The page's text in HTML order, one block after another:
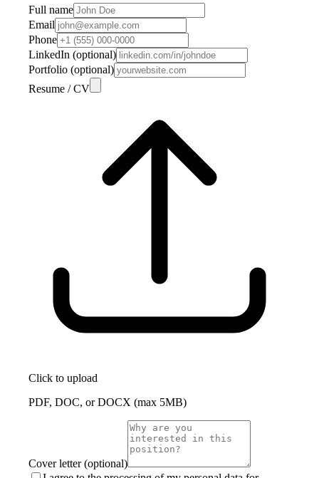
Full name
Email
Phone
LinkedIn (optional)
Portfolio (optional)
Resume / CV
Click to upload
PDF, DOC, or DOCX (max 5MB)
Cover letter (optional)